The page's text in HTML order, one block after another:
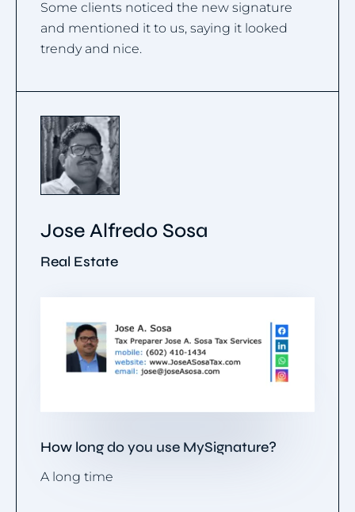
Some clients noticed the new signature
and mentioned it to us, saying it looked
trendy and nice.
Jose Alfredo Sosa
Real Estate
How long do you use MySignature?
A long time